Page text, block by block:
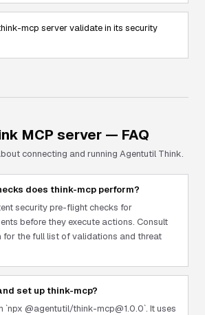
mcp server validate in its security
MCP server — FAQ
connecting and running Agentutil Think.
does think-mcp perform?
security pre-flight checks for
before they execute actions. Consult
for the full list of validations and threat
set up think-mcp?
`npx @agentutil/think-mcp@1.0.0`. It uses